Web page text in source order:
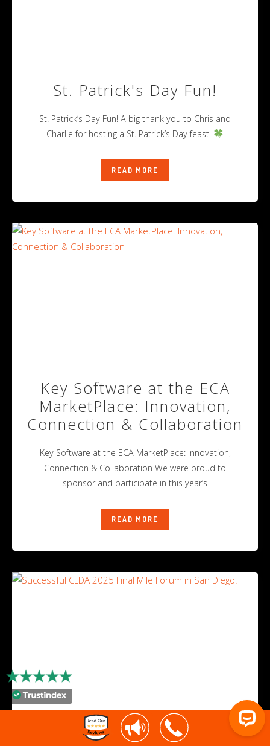
St. Patrick's Day Fun!
St. Patrick’s Day Fun! A big thank you to Chris and
Charlie for hosting a St. Patrick’s Day feast!
READ MORE
Key Software at the ECA
MarketPlace: Innovation,
Connection & Collaboration
Key Software at the ECA MarketPlace: Innovation,
Connection & Collaboration We were proud to
sponsor and participate in this year’s
READ MORE
Successful CLDA 2025 Final